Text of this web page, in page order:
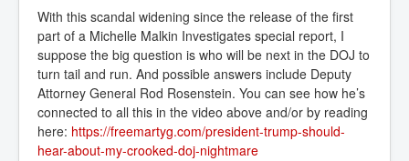
With this scandal widening since the release of the first
part of a Michelle Malkin Investigates special report, I
suppose the big question is who will be next in the DOJ to
turn tail and run. And possible answers include Deputy
Attorney General Rod Rosenstein. You can see how he’s
connected to all this in the video above and/or by reading
here: https://freemartyg.com/president-trump-should-
hear-about-my-crooked-doj-nightmare